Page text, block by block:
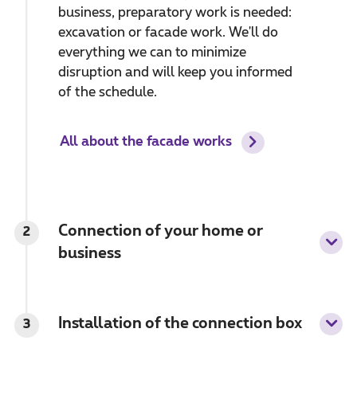
business, preparatory work is needed:
excavation or facade work. We'll do
everything we can to minimize
disruption and will keep you informed
of the schedule.
All about the facade works
2
Connection of your home or
business
3 Installation of the connection box